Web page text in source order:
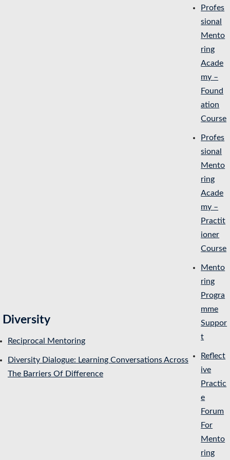
Diversity
Reciprocal Mentoring
Diversity Dialogue: Learning Conversations Across
The Barriers Of Difference
Profes
sional
Mento
ring
Acade
my –
Found
ation
Course
Profes
sional
Mento
ring
Acade
my –
Practit
ioner
Course
Mento
ring
Progra
mme
Suppor
t
Reflect
ive
Practic
e
Forum
For
Mento
ring